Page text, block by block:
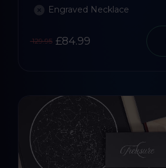
Engraved Necklace
129.95£84.99